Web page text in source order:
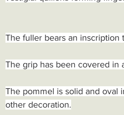
The fuller bears an inscription
The grip has been covered in
The pommel is solid and oval
other decoration.